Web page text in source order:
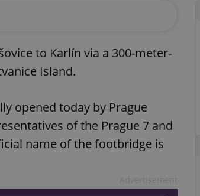
to Karlín via a 300-meter-
Island.
opened today by Prague
of the Prague 7 and
name of the footbridge is